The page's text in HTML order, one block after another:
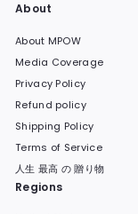
About
About MPOW
Media Coverage
Privacy Policy
Refund policy
Shipping Policy
Terms of Service
人生 最高 の 贈り物
Regions